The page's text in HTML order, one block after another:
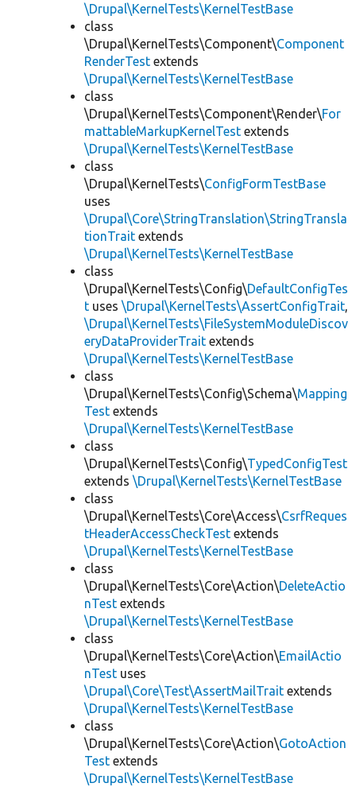
\Drupal\KernelTests\KernelTestBase
class
\Drupal\KernelTests\Component\Component
RenderTest extends
\Drupal\KernelTests\KernelTestBase
class
\Drupal\KernelTests\Component\Render\For
mattableMarkupKernelTest extends
\Drupal\KernelTests\KernelTestBase
class
\Drupal\KernelTests\ConfigFormTestBase
uses
\Drupal\Core\StringTranslation\StringTransla
tionTrait extends
\Drupal\KernelTests\KernelTestBase
class
\Drupal\KernelTests\Config\DefaultConfigTes
t uses \Drupal\KernelTests\AssertConfigTrait,
\Drupal\KernelTests\FileSystemModuleDiscov
eryDataProviderTrait extends
\Drupal\KernelTests\KernelTestBase
class
\Drupal\KernelTests\Config\Schema\Mapping
Test extends
\Drupal\KernelTests\KernelTestBase
class
\Drupal\KernelTests\Config\TypedConfigTest
extends \Drupal\KernelTests\KernelTestBase
class
\Drupal\KernelTests\Core\Access\CsrfReques
tHeaderAccessCheckTest extends
\Drupal\KernelTests\KernelTestBase
class
\Drupal\KernelTests\Core\Action\DeleteActio
nTest extends
\Drupal\KernelTests\KernelTestBase
class
\Drupal\KernelTests\Core\Action\EmailActio
nTest uses
\Drupal\Core\Test\AssertMailTrait extends
\Drupal\KernelTests\KernelTestBase
class
\Drupal\KernelTests\Core\Action\GotoAction
Test extends
\Drupal\KernelTests\KernelTestBase